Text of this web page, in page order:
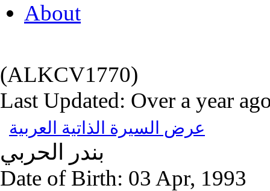
About
(ALKCV1770)
Last Updated: Over a year
عرض السيرة الذاتية العربية
بندر
الحربي
Date of Birth: 03 Apr, 1993